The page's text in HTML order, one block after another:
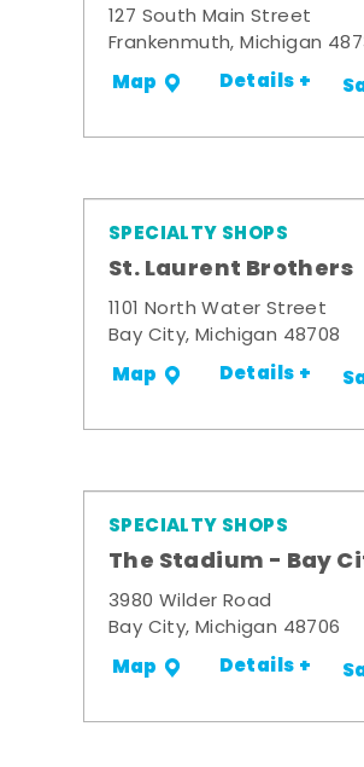
127 South Main Street
Frankenmuth, Michigan
Map Details +
SPECIALTY SHOPS
St. Laurent Brothers
1101 North Water Street
Bay City, Michigan 48708
Map Details +
SPECIALTY SHOPS
The Stadium - Bay
3980 Wilder Road
Bay City, Michigan 48706
Map Details +